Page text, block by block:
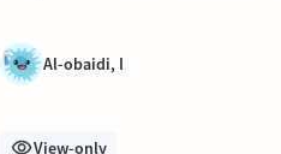
Al-obaidi, I
View-only